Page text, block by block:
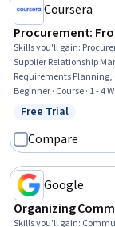
Coursera
Procurement:
Skills you'll gain:
Supplier Relationship
Requirements
Functional Collaboration
Beginner · Course · 1 - 4
Status: Free Trial
Free Trial
Compare
Google
Organizing
Skills you'll gain: